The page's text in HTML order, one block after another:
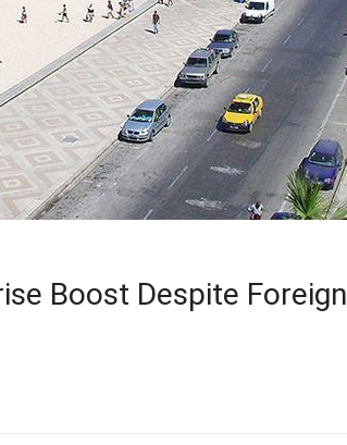
Boost Despite Foreign